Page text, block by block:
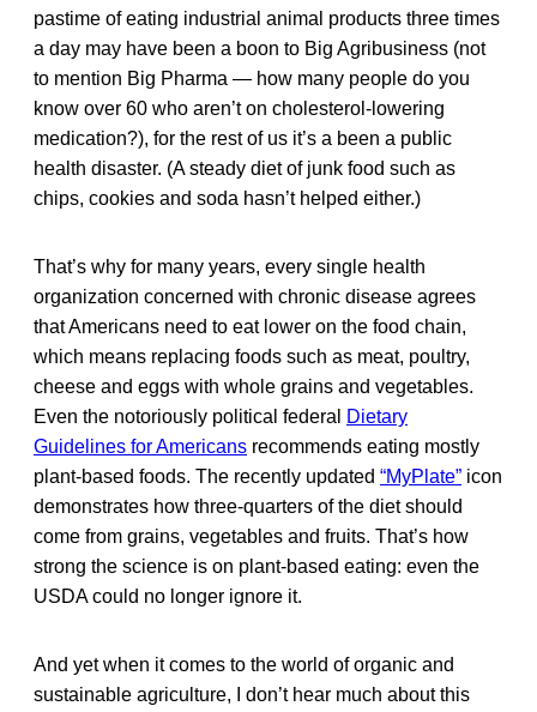
pastime of eating industrial animal products three times
a day may have been a boon to Big Agribusiness (not
to mention Big Pharma — how many people do you
know over 60 who aren’t on cholesterol-lowering
medication?), for the rest of us it’s a been a public
health disaster. (A steady diet of junk food such as
chips, cookies and soda hasn’t helped either.)
That’s why for many years, every single health
organization concerned with chronic disease agrees
that Americans need to eat lower on the food chain,
which means replacing foods such as meat, poultry,
cheese and eggs with whole grains and vegetables.
Even the notoriously political federal
Dietary
Guidelines for Americans recommends eating mostly
plant-based foods. The recently updated “MyPlate” icon
demonstrates how three-quarters of the diet should
come from grains, vegetables and fruits. That’s how
strong the science is on plant-based eating: even the
USDA could no longer ignore it.
And yet when it comes to the world of organic and
sustainable agriculture, I don’t hear much about this